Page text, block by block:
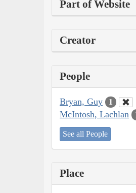
Part of Website
Creator
People
Bryan, Guy 1
McIntosh, Lachlan
See all People
Place